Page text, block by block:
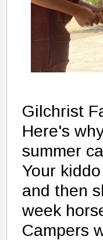
Gilchrist
Here's
summer
Your
and then
week
Campers